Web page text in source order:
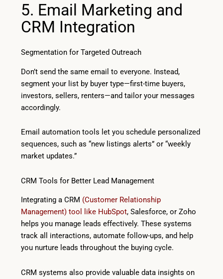
5. Email Marketing and
CRM Integration
Segmentation for Targeted Outreach
Don’t send the same email to everyone. Instead,
segment your list by buyer type—first-time buyers,
investors, sellers, renters—and tailor your messages
accordingly.
Email automation tools let you schedule personalized
sequences, such as “new listings alerts” or “weekly
market updates.”
CRM Tools for Better Lead Management
Integrating a CRM (Customer Relationship
Management) tool like HubSpot, Salesforce, or Zoho
helps you manage leads effectively. These systems
track all interactions, automate follow-ups, and help
you nurture leads throughout the buying cycle.
CRM systems also provide valuable data insights on